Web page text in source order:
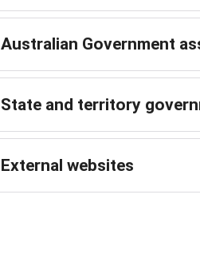
Australian Government
State and territory
External websites